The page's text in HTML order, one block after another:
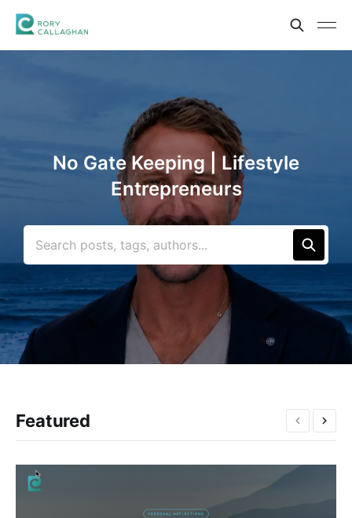
No Gate Keeping | Lifestyle
Entrepreneurs
Search posts, tags, authors...
Featured